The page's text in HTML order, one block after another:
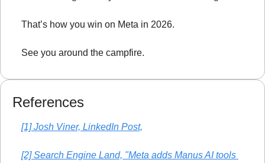
That’s how you win on Meta in 2026.
See you around the campfire.
References
[1] Josh Viner, LinkedIn Post,
[2] Search Engine Land, "Meta adds Manus AI tools